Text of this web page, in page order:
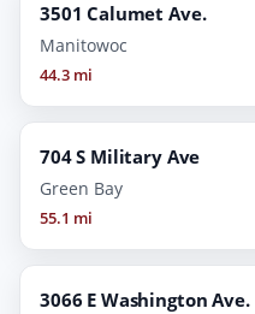
3501 Calumet Ave.
Manitowoc
44.3 mi
704 S Military Ave
Green Bay
55.1 mi
3066 E Washington Ave.